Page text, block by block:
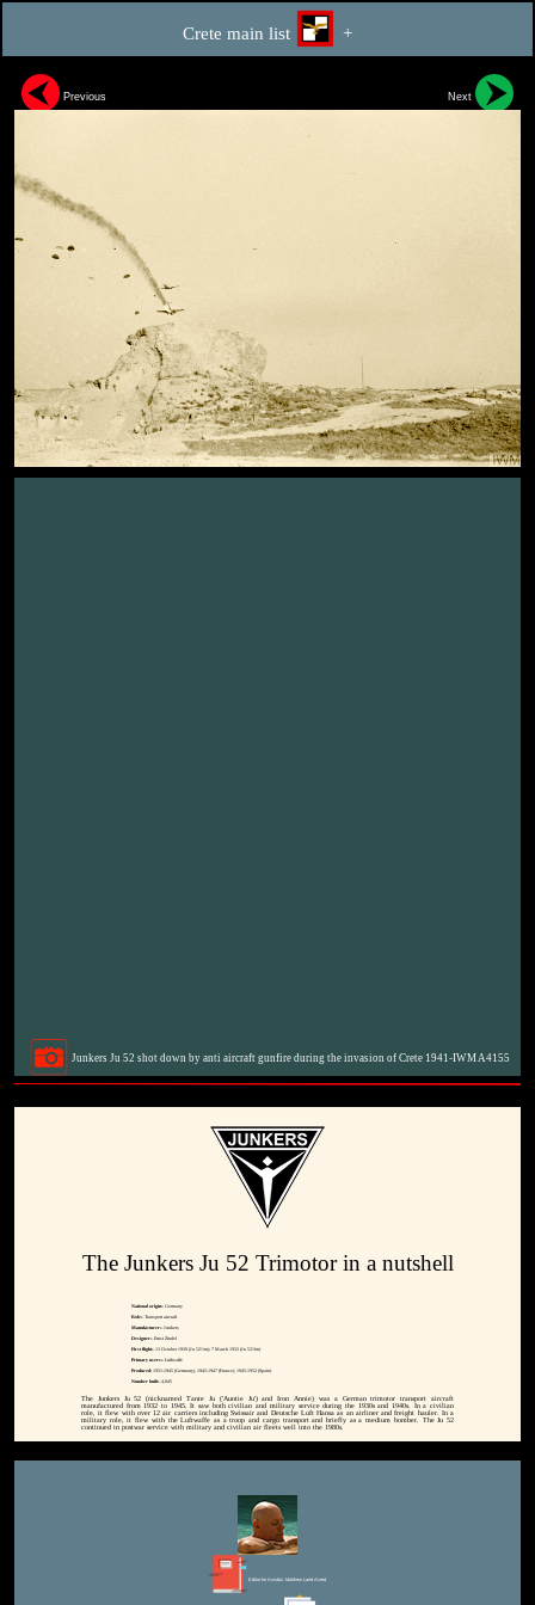
Crete main list +
Previous Next
Junkers Ju 52 shot down by anti aircraft gunfire during the invasion of Crete 1941-IWM A4155
The Junkers Ju 52 Trimotor in a nutshell
National origin:- Germany
Role:- Transport aircraft
Manufacturer:- Junkers
Designer:- Ernst Zindel
First flight:- 13 October 1930 (Ju 52/1m); 7 March 1932 (Ju 52/3m)
Primary users:- Luftwaffe
Produced: 1931-1945 (Germany), 1945-1947 (France), 1945-1952 (Spain)
Number built:- 4,845
The Junkers Ju 52 (nicknamed Tante Ju ('Auntie Ju') and Iron Annie) was a German trimotor transport aircraft
manufactured from 1932 to 1945. It saw both civilian and military service during the 1930s and 1940s. In a civilian
role, it flew with over 12 air carriers including Swissair and Deutsche Luft Hansa as an airliner and freight hauler. In a
military role, it flew with the Luftwaffe as a troop and cargo transport and briefly as a medium bomber. The Ju 52
continued in postwar service with military and civilian air fleets well into the 1980s.
Editor for Asisbiz: Matthew Laird Acred